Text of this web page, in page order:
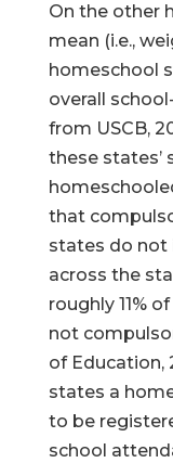
On the other
mean (i.e.,
homeschool
overall
from USCB,
these states’
that
states do not
across the
roughly 11%
not
of Education,
states a
to be
school